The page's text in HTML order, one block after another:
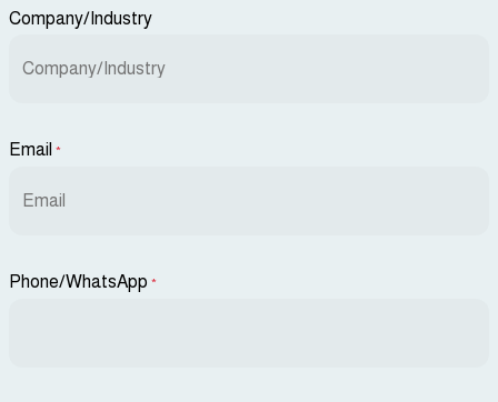
Company/Industry
Email *
Phone/WhatsApp *